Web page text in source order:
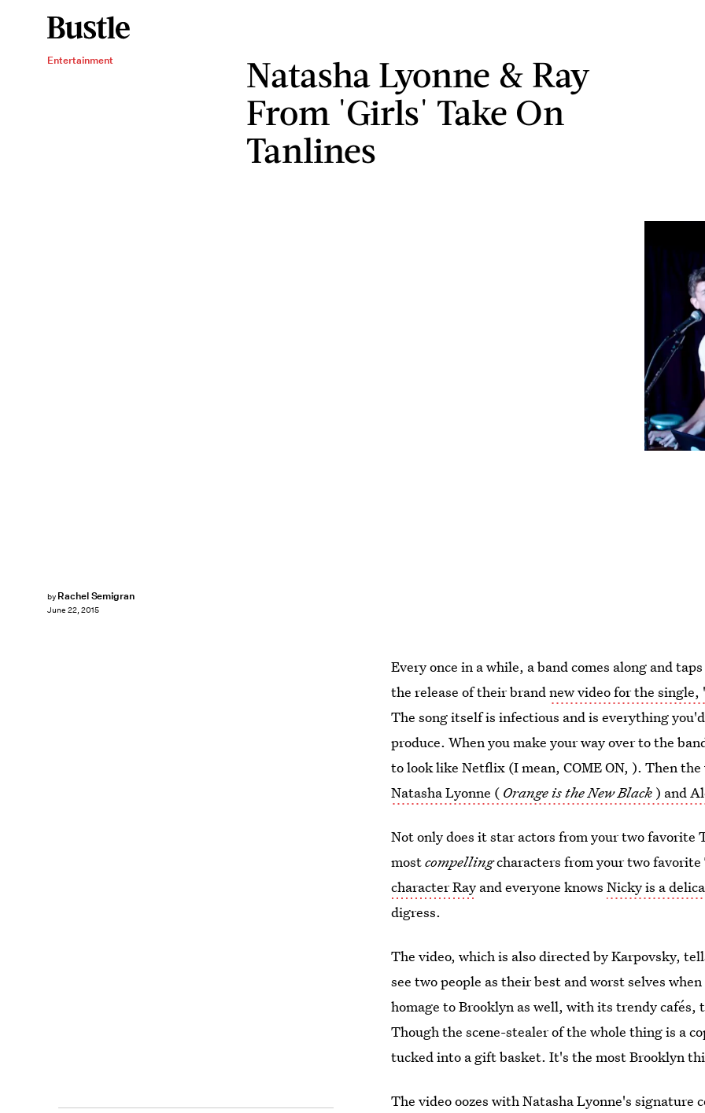
Entertainment
Natasha Lyonne & Ray
From 'Girls' Take On
Tanlines
by Rachel Semigran
June 22, 2015
Every once in a while, a band comes along and
the release of their brandnew video for the single,
The song itself is infectious and is everything
produce. When you make your way over to the
to look like Netflix (I mean, COME ON, ). Then
Natasha Lyonne ( Orange is the New Black ) and
Not only does it star actors from your two favorite
mostcompellingcharacters from your two
character Ray and everyone knowsNicky is a
digress.
The video, which is also directed by Karpovsky,
see two people as their best and worst selves
homage to Brooklyn as well, with its trendy
Though the scene-stealer of the whole thing is a
tucked into a gift basket. It's the most Brooklyn
The video oozes with Natasha Lyonne's signature